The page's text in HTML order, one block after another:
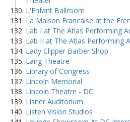
L'Enfant Ballroom
La Maison Francaise at the
Lab I at The Atlas Performing
Lab II at The Atlas Performing
Lady Clipper Barber Shop
Lang Theatre
Library of Congress
Lincoln Memorial
Lincoln Theatre - DC
Lisner Auditorium
Listen Vision Studios